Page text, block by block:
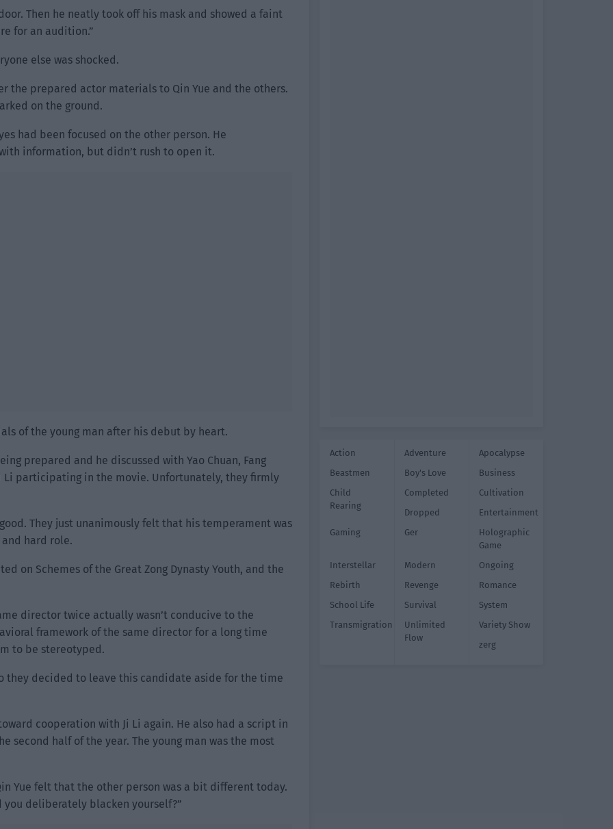
Then he neatly took off his mask and showed a faint
for an audition.”
else was shocked.
the prepared actor materials to Qin Yue and the others.
on the ground.
had been focused on the other person. He
information, but didn’t rush to open it.
of the young man after his debut by heart.
prepared and he discussed with Yao Chuan, Fang
participating in the movie. Unfortunately, they firmly
They just unanimously felt that his temperament was
hard role.
on Schemes of the Great Zong Dynasty Youth, and the
director twice actually wasn’t conducive to the
framework of the same director for a long time
to be stereotyped.
they decided to leave this candidate aside for the time
cooperation with Ji Li again. He also had a script in
second half of the year. The young man was the most
Yue felt that the other person was a bit different today.
you deliberately blacken yourself?”
Action Adventure
Apocalypse
Beastmen
Boy's Love
Business
Child
Rearing
Completed
Cultivation
Dropped
Entertainment
Gaming
Ger
Holographic
Game
Interstellar
Modern
Ongoing
Rebirth
Revenge
Romance
School Life
Survival
System
Transmigration
Unlimited
Flow
Variety Show
zerg